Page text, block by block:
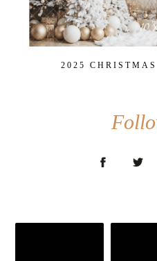
2025